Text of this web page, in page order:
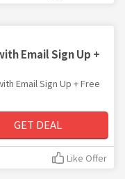
Email Sign Up +
Email Sign Up + Free
GET DEAL
Like Offer